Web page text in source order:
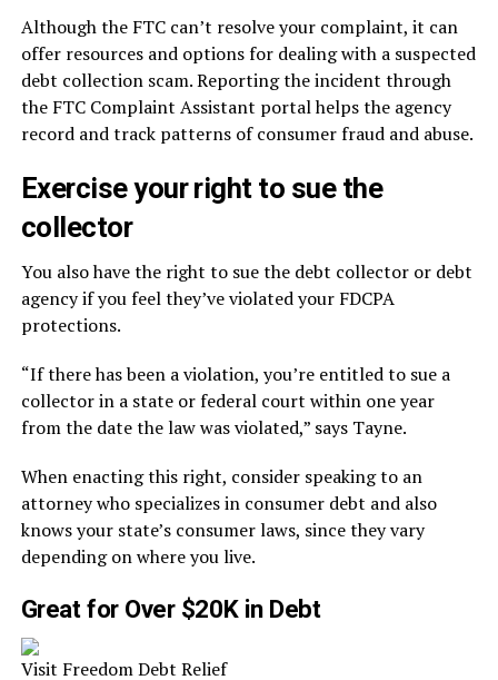
Although the FTC can’t resolve your complaint, it can
offer resources and options for dealing with a suspected
debt collection scam. Reporting the incident through
the FTC Complaint Assistant portal helps the agency
record and track patterns of consumer fraud and abuse.
Exercise your right to sue the
collector
You also have the right to sue the debt collector or debt
agency if you feel they’ve violated your FDCPA
protections.
“If there has been a violation, you’re entitled to sue a
collector in a state or federal court within one year
from the date the law was violated,” says Tayne.
When enacting this right, consider speaking to an
attorney who specializes in consumer debt and also
knows your state’s consumer laws, since they vary
depending on where you live.
Great for Over $20K in Debt
Visit Freedom Debt Relief